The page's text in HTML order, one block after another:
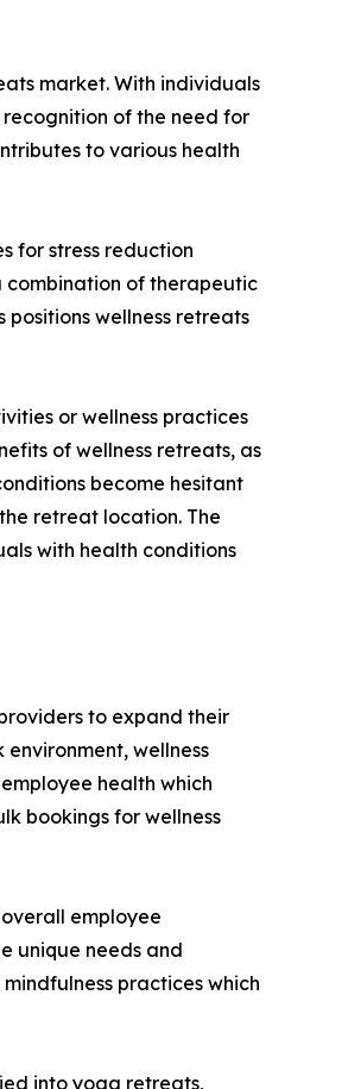
market. With individuals
of the need for
to various health
for stress reduction
combination of therapeutic
wellness retreats
or wellness practices
of wellness retreats, as
become hesitant
retreat location. The
with health conditions
to expand their
wellness
health which
bookings for wellness
employee
unique needs and
practices which
into yoga retreats,